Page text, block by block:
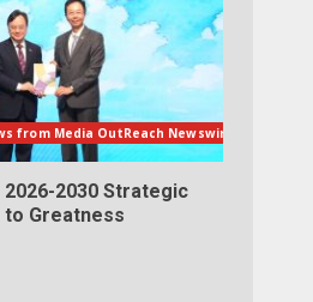
from Media OutReach Newswire
2026-2030 Strategic
to Greatness